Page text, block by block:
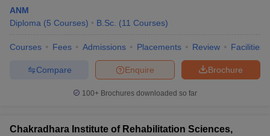
ANM
Diploma (5 Courses) B.Sc. (11 Courses)
Courses Fees Admissions Placements Review Facilities
Brochure
Enquire
Compare
100+ Brochures downloaded so far
Chakradhara Institute of Rehabilitation Sciences,